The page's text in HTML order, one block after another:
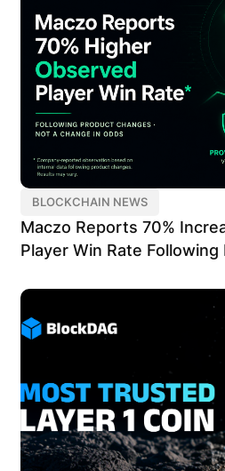
BLOCKCHAIN NEWS
Maczo Reports 70%
Player Win Rate